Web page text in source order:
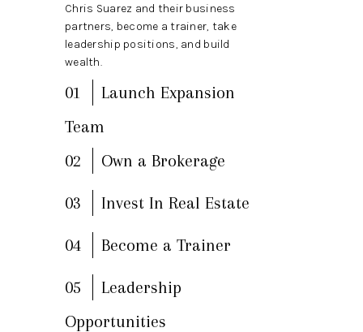
Chris Suarez and their business
partners, become a trainer, take
leadership positions, and build
wealth.
01
Launch Expansion
Team
02
Own a Brokerage
03 Invest In Real Estate
04 Become a Trainer
05
Leadership
Opportunities